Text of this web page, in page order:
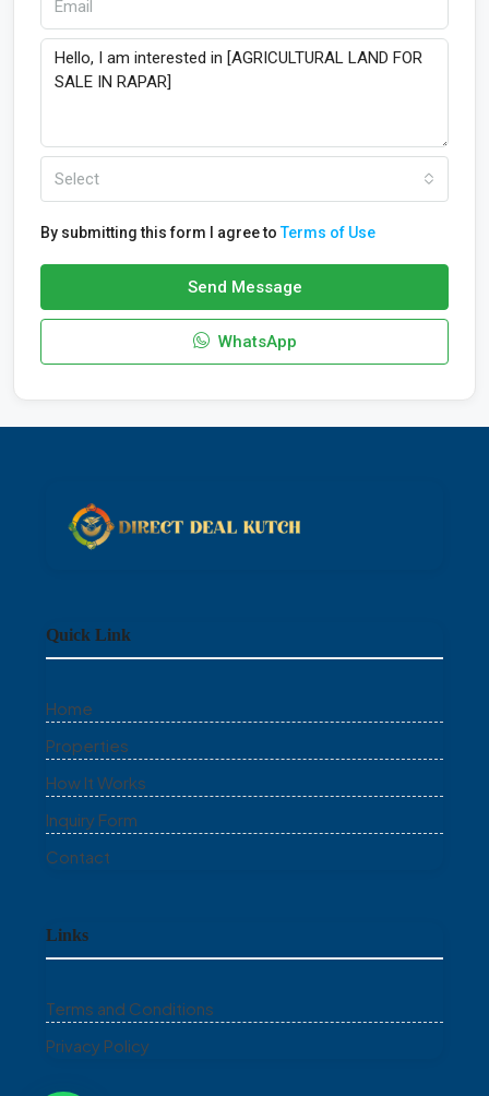
Select
By submitting this form I agree toTerms of Use
Send Message
WhatsApp
Quick Link
Home
Properties
How It Works
Inquiry Form
Contact
Links
Terms and Conditions
Privacy Policy